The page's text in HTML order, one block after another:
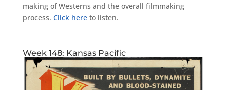
making of Westerns and the overall filmmaking
process. Click hereto listen.
Week 148: Kansas Pacific